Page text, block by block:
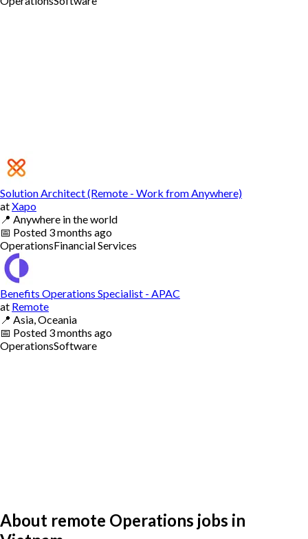
Solution Architect (Remote - Work from Anywhere)
atXapo
📍 Anywhere in the world
📅 Posted 3 months ago
OperationsFinancial Services
Benefits Operations Specialist - APAC
at Remote
📍 Asia, Oceania
📅 Posted 3 months ago
OperationsSoftware
About remote Operations jobs in